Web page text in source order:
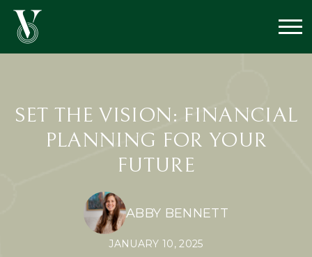
SET THE VISION: FINANCIAL
PLANNING FOR YOUR
FUTURE
ABBY BENNETT
JANUARY 10, 2025